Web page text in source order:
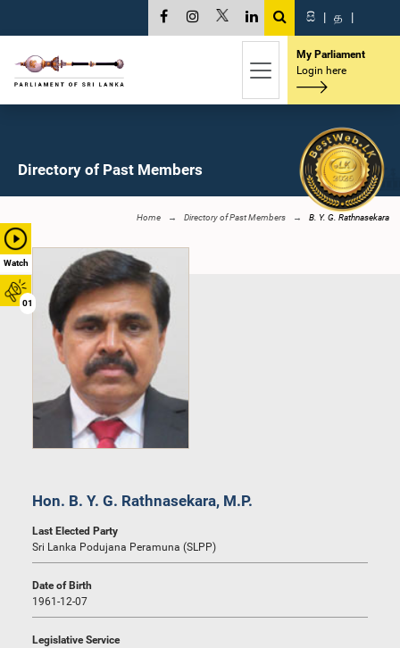
Watch
01
සි | த |
My Parliament
Login here
Directory of Past Members
Home Directory of Past Members B. Y. G. Rathnasekara
Hon. B. Y. G. Rathnasekara, M.P.
Last Elected Party
Sri Lanka Podujana Peramuna (SLPP)
Date of Birth
1961-12-07
Legislative Service